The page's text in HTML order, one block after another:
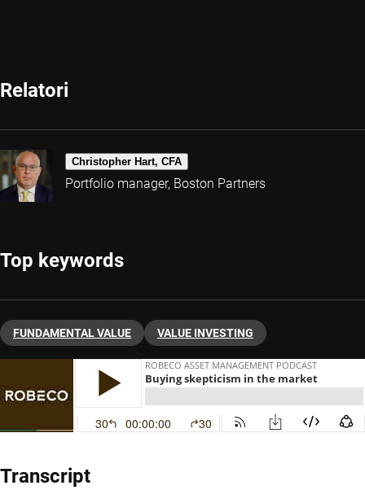
Relatori
Christopher Hart, CFA
Portfolio manager, Boston Partners
Top keywords
FUNDAMENTAL VALUE VALUE INVESTING
Transcript